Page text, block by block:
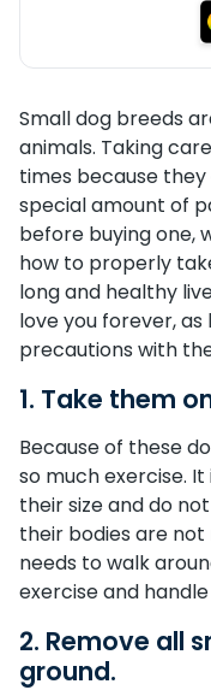
Small dog breeds
animals. Taking
times because they
special amount of
before buying one,
how to properly
long and healthy
love you forever,
precautions with
1. Take them
Because of these
so much exercise.
their size and do
their bodies are
needs to walk
exercise and
2. Remove all
ground.